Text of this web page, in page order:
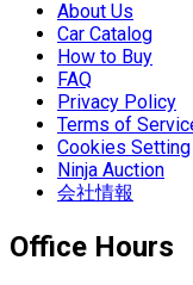
About Us
Car Catalog
How to Buy
FAQ
Privacy Policy
Terms of
Cookies Setting
Ninja Auction
会社情報
Office Hours